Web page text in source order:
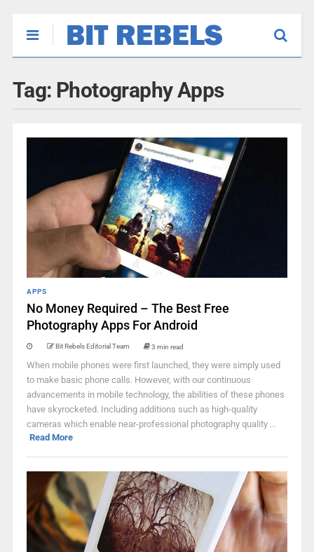
Tag: Photography Apps
APPS
No Money Required – The Best Free
Photography Apps For Android
Bit Rebels Editorial Team 3 min read
When mobile phones were first launched, they were simply used
to make basic phone calls. However, with our continuous
advancements in mobile technology, the abilities of these phones
have skyrocketed. Including additions such as high-quality
cameras which enable near-professional photography quality ...
Read More